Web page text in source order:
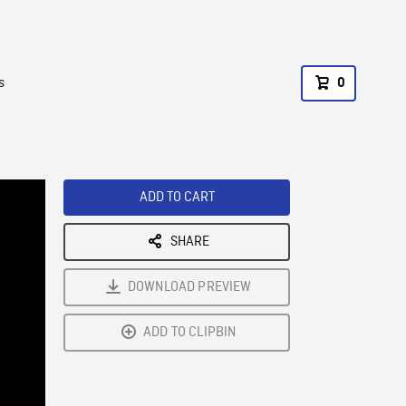
0
ADD TO CART
SHARE
DOWNLOAD PREVIEW
ADD TO CLIPBIN